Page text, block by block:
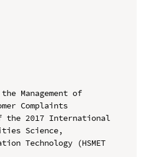
Management of
Complaints
the 2017 International
Science,
Technology (HSMET